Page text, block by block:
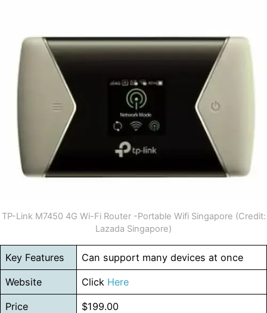
TP-Link M7450 4G Wi-Fi Router -Portable Wifi Singapore (Credit:
Lazada Singapore)
Key Features Can support many devices at once
Website Click Here
Price $199.00